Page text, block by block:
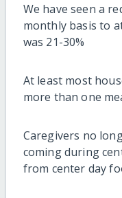
We have seen a
monthly basis to
was 21-30%
At least most
more than one
Caregivers no
coming during
from center day